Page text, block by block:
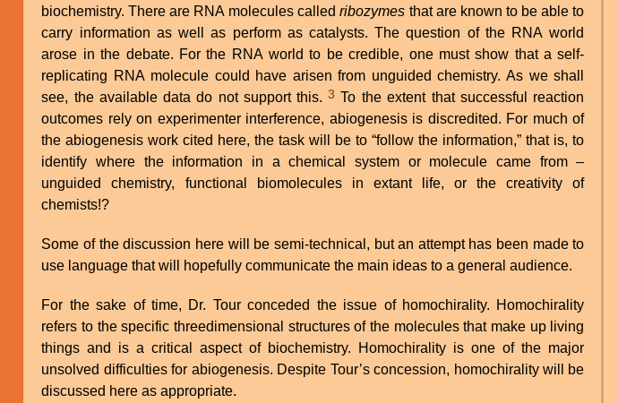
biochemistry. There are RNA molecules calledribozymes that are known to be able to
carry information as well as perform as catalysts. The question of the RNA world
arose in the debate. For the RNA world to be credible, one must show that a self-
replicating RNA molecule could have arisen from unguided chemistry. As we shall
see, the available data do not support this.3 To the extent that successful reaction
outcomes rely on experimenter interference, abiogenesis is discredited. For much of
the abiogenesis work cited here, the task will be to “follow the information,” that is, to
identify where the information in a chemical system or molecule came from –
unguided chemistry, functional biomolecules in extant life, or the creativity of
chemists!?
Some of the discussion here will be semi-technical, but an attempt has been made to
use language that will hopefully communicate the main ideas to a general audience.
For the sake of time, Dr. Tour conceded the issue of homochirality. Homochirality
refers to the specific threedimensional structures of the molecules that make up living
things and is a critical aspect of biochemistry. Homochirality is one of the major
unsolved difficulties for abiogenesis. Despite Tour’s concession, homochirality will be
discussed here as appropriate.